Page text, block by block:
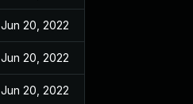
Jun 20, 2022
Jun 20, 2022
Jun 20, 2022